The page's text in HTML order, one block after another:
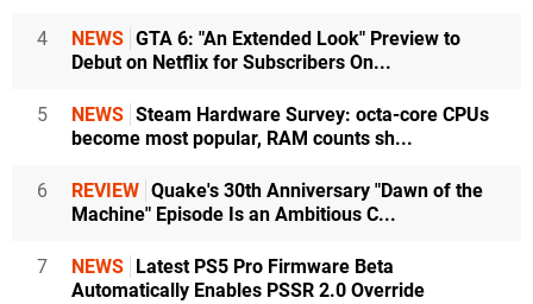
4 NEWS GTA 6: "An Extended Look" Preview to
Debut on Netflix for Subscribers On...
5 NEWS Steam Hardware Survey: octa-core CPUs
become most popular, RAM counts sh...
6 REVIEW Quake's 30th Anniversary "Dawn of the
Machine" Episode Is an Ambitious C...
7 NEWS
Latest PS5 Pro Firmware Beta
Automatically Enables PSSR 2.0 Override